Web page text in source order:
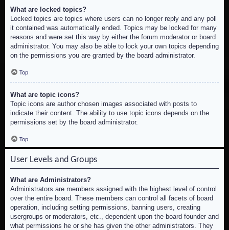
What are locked topics?
Locked topics are topics where users can no longer reply and any poll
it contained was automatically ended. Topics may be locked for many
reasons and were set this way by either the forum moderator or board
administrator. You may also be able to lock your own topics depending
on the permissions you are granted by the board administrator.
Top
What are topic icons?
Topic icons are author chosen images associated with posts to
indicate their content. The ability to use topic icons depends on the
permissions set by the board administrator.
Top
User Levels and Groups
What are Administrators?
Administrators are members assigned with the highest level of control
over the entire board. These members can control all facets of board
operation, including setting permissions, banning users, creating
usergroups or moderators, etc., dependent upon the board founder and
what permissions he or she has given the other administrators. They